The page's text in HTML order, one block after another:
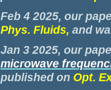
Feb4 2025, our
Phys. Fluids, and
Jan 3 2025, our
microwave
published on Opt.